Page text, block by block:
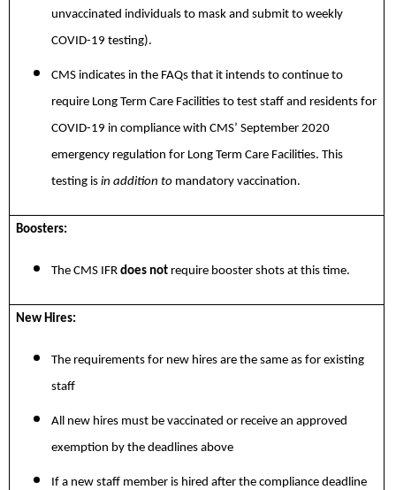
unvaccinated individuals to mask and submit to weekly
COVID-19 testing).
CMS indicates in the FAQs that it intends to continue to
require Long Term Care Facilities to test staff and residents for
COVID-19 in compliance with CMS’ September 2020
emergency regulation for Long Term Care Facilities. This
testing is in addition to mandatory vaccination.
Boosters:
The CMS IFR does not require booster shots at this time.
New Hires:
The requirements for new hires are the same as for existing
staff
All new hires must be vaccinated or receive an approved
exemption by the deadlines above
If a new staff member is hired after the compliance deadline